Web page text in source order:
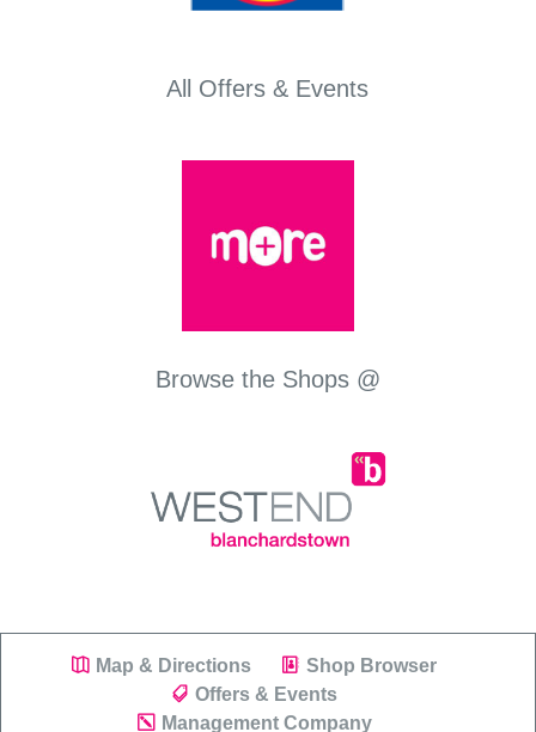
All Offers & Events
Browse the Shops @
Map & Directions
Shop Browser
Offers & Events
Management Company